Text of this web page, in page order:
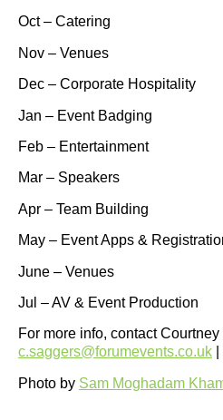
Oct – Catering
Nov – Venues
Dec – Corporate Hospitality
Jan – Event Badging
Feb – Entertainment
Mar – Speakers
Apr – Team Building
May – Event Apps &
June – Venues
Jul – AV & Event Production
For more info, contact
c.saggers@forumevents.co.uk
Photo by Sam Moghadam